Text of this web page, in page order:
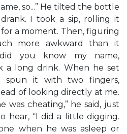
so...” He tilted the bottle
I took a sip, rolling it
a moment. Then, figuring
more awkward than it
you know my name,
a long drink. When he set
spun it with two fingers,
of looking directly at me.
was cheating,” he said, just
hear, “I did a little digging.
when he was asleep or